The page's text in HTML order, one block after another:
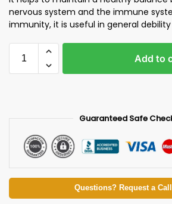
nervous system and the immune
immunity, it is useful in general debility
Add to
Guaranteed Safe
Questions? Request a